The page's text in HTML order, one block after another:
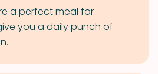
a perfect meal for
you a daily punch of